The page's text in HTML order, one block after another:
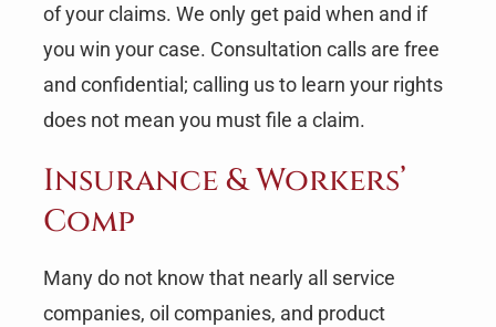
of your claims. We only get paid when and if
you win your case. Consultation calls are free
and confidential; calling us to learn your rights
does not mean you must file a claim.
Insurance & Workers’
Comp
Many do not know that nearly all service
companies, oil companies, and product